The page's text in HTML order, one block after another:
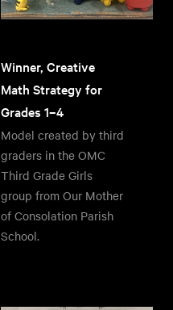
Winner, Creative
Math Strategy for
Grades 1–4
Model created by third
graders in the OMC
Third Grade Girls
group from Our Mother
of Consolation Parish
School.